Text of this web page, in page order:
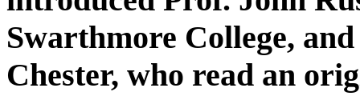
Swarthmore College,
Chester, who read an